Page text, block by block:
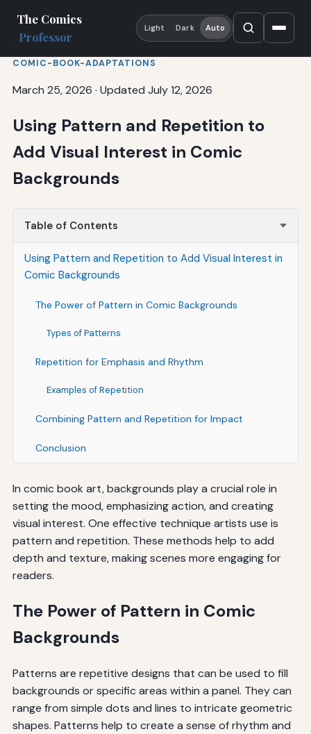
The Comics
Professor
Light Dark Auto
COMIC-BOOK-ADAPTATIONS
March 25, 2026 · Updated July 12, 2026
Using Pattern and Repetition to
Add Visual Interest in Comic
Backgrounds
Table of Contents
Using Pattern and Repetition to Add Visual Interest in
Comic Backgrounds
The Power of Pattern in Comic Backgrounds
Types of Patterns
Repetition for Emphasis and Rhythm
Examples of Repetition
Combining Pattern and Repetition for Impact
Conclusion
In comic book art, backgrounds play a crucial role in
setting the mood, emphasizing action, and creating
visual interest. One effective technique artists use is
pattern and repetition. These methods help to add
depth and texture, making scenes more engaging for
readers.
The Power of Pattern in Comic
Backgrounds
Patterns are repetitive designs that can be used to fill
backgrounds or specific areas within a panel. They can
range from simple dots and lines to intricate geometric
shapes. Patterns help to create a sense of rhythm and